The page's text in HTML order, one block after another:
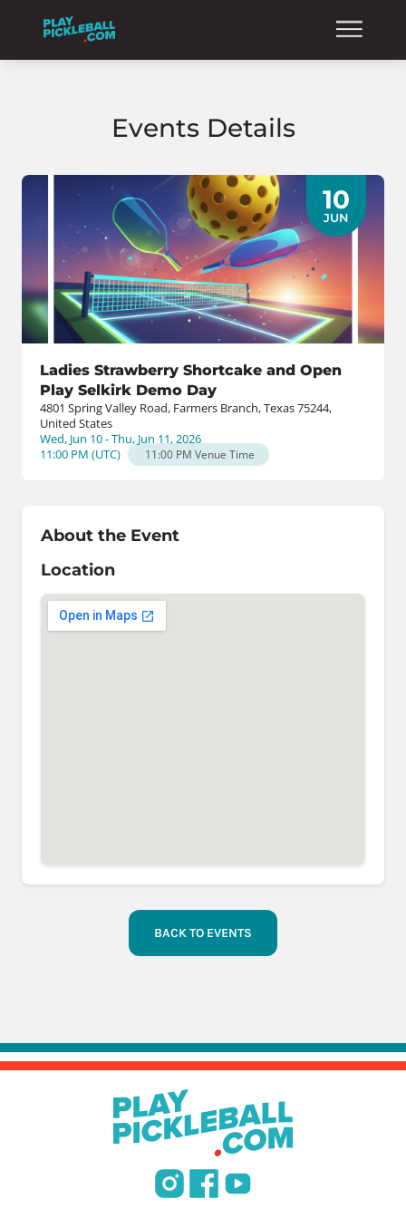
Events Details
10
JUN
Ladies Strawberry Shortcake and Open
Play Selkirk Demo Day
4801 Spring Valley Road, Farmers Branch, Texas 75244,
United States
Wed, Jun 10 - Thu, Jun 11, 2026
11:00 PM (UTC) 11:00 PM Venue Time
About the Event
Location
BACK TO EVENTS